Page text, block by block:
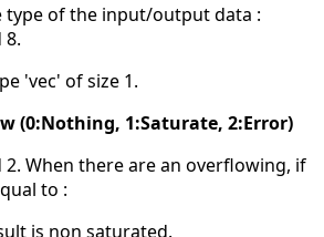
type of the input/output data :
8.
'vec' of size 1.
(0:Nothing, 1:Saturate, 2:Error)
2. When there are an overflowing, if
to :
is non saturated.